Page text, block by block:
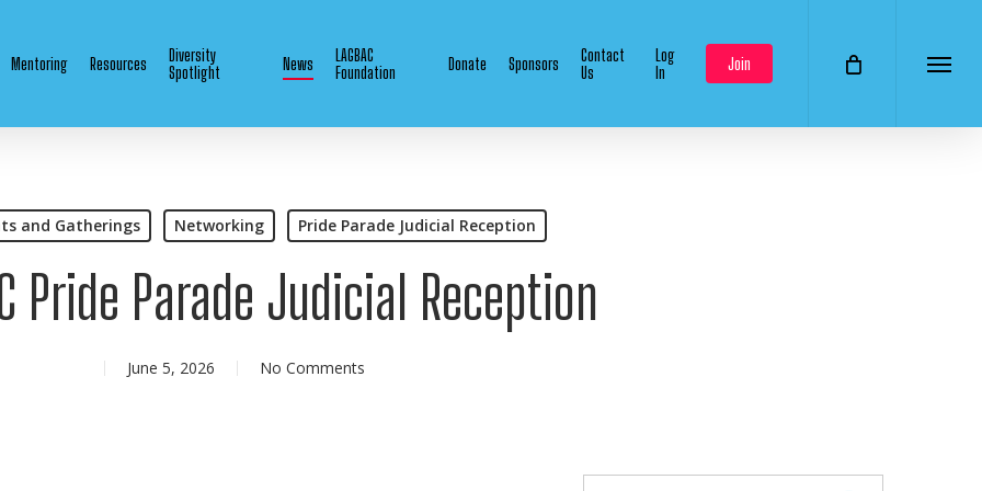
Mentoring Resources
Diversity
Spotlight
News
LAGBAC
Foundation
Donate Sponsors
Contact
Us
Log
In
Join Menu
and Gatherings Networking Pride Parade Judicial Reception
Pride Parade Judicial Reception
June 5, 2026 No Comments